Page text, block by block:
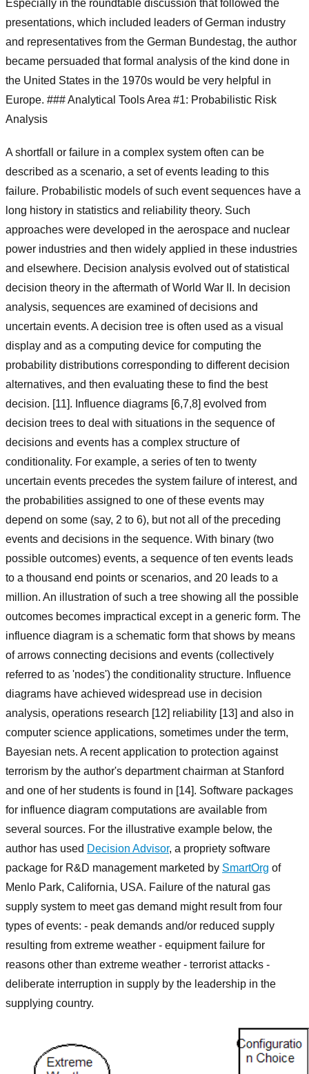
Especially in the roundtable discussion that followed the
presentations, which included leaders of German industry
and representatives from the German Bundestag, the author
became persuaded that formal analysis of the kind done in
the United States in the 1970s would be very helpful in
Europe. ### Analytical Tools Area #1: Probabilistic Risk
Analysis
A shortfall or failure in a complex system often can be
described as a scenario, a set of events leading to this
failure. Probabilistic models of such event sequences have a
long history in statistics and reliability theory. Such
approaches were developed in the aerospace and nuclear
power industries and then widely applied in these industries
and elsewhere. Decision analysis evolved out of statistical
decision theory in the aftermath of World War II. In decision
analysis, sequences are examined of decisions and
uncertain events. A decision tree is often used as a visual
display and as a computing device for computing the
probability distributions corresponding to different decision
alternatives, and then evaluating these to find the best
decision. [11]. Influence diagrams [6,7,8] evolved from
decision trees to deal with situations in the sequence of
decisions and events has a complex structure of
conditionality. For example, a series of ten to twenty
uncertain events precedes the system failure of interest, and
the probabilities assigned to one of these events may
depend on some (say, 2 to 6), but not all of the preceding
events and decisions in the sequence. With binary (two
possible outcomes) events, a sequence of ten events leads
to a thousand end points or scenarios, and 20 leads to a
million. An illustration of such a tree showing all the possible
outcomes becomes impractical except in a generic form. The
influence diagram is a schematic form that shows by means
of arrows connecting decisions and events (collectively
referred to as 'nodes') the conditionality structure. Influence
diagrams have achieved widespread use in decision
analysis, operations research [12] reliability [13] and also in
computer science applications, sometimes under the term,
Bayesian nets. A recent application to protection against
terrorism by the author's department chairman at Stanford
and one of her students is found in [14]. Software packages
for influence diagram computations are available from
several sources. For the illustrative example below, the
author has used Decision Advisor, a propriety software
package for R&D management marketed by SmartOrg of
Menlo Park, California, USA. Failure of the natural gas
supply system to meet gas demand might result from four
types of events: - peak demands and/or reduced supply
resulting from extreme weather - equipment failure for
reasons other than extreme weather - terrorist attacks -
deliberate interruption in supply by the leadership in the
supplying country.